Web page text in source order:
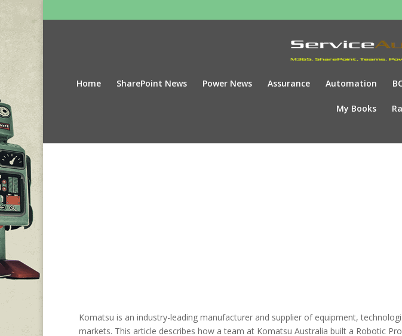
Home SharePoint News Power News Assurance Automation
My Books
Komatsu is an industry-leading manufacturer and supplier of equipment,
markets. This article describes how a team at Komatsu Australia built a Robotic